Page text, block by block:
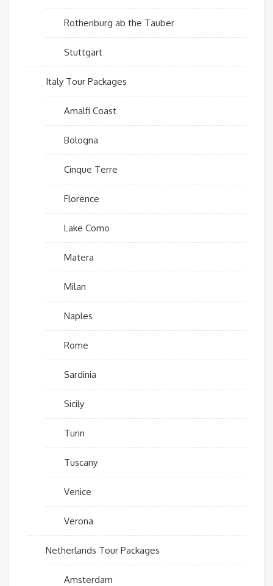
Rothenburg ab the Tauber
Stuttgart
Italy Tour Packages
Amalfi Coast
Bologna
Cinque Terre
Florence
Lake Como
Matera
Milan
Naples
Rome
Sardinia
Sicily
Turin
Tuscany
Venice
Verona
Netherlands Tour Packages
Amsterdam